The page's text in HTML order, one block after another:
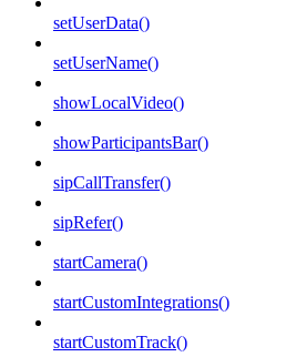
setUserData()
setUserName()
showLocalVideo()
showParticipantsBar()
sipCallTransfer()
sipRefer()
startCamera()
startCustomIntegrations()
startCustomTrack()